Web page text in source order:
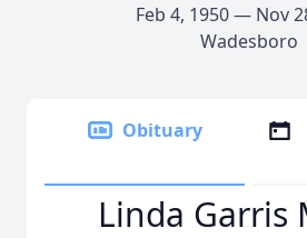
Feb 4, 1950 — Nov
Wadesboro
Obituary
Linda Garris